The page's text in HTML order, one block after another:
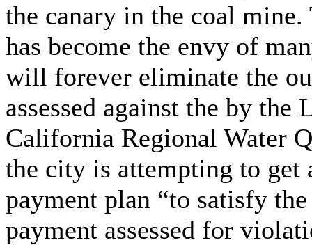
the canary in the coal
has become the envy of
will forever eliminate the
assessed against the by
California Regional Water
the city is attempting to get
payment plan “to satisfy
payment assessed for